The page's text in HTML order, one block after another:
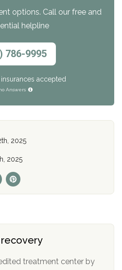
options. Call our free and
helpline
786-9995
accepted
Answers
2025
2025
treatment center by